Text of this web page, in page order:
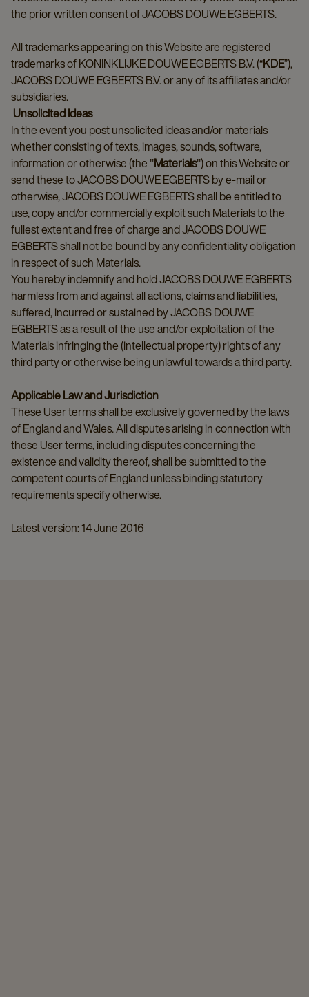
the prior written consent of JACOBS DOUWE EGBERTS.
All trademarks appearing on this Website are registered
trademarks of KONINKLIJKE DOUWE EGBERTS B.V. (“KDE”),
JACOBS DOUWE EGBERTS B.V. or any of its affiliates and/or
subsidiaries.
Unsolicited Ideas
In the event you post unsolicited ideas and/or materials
whether consisting of texts, images, sounds, software,
information or otherwise (the "Materials") on this Website or
send these to JACOBS DOUWE EGBERTS by e-mail or
otherwise, JACOBS DOUWE EGBERTS shall be entitled to
use, copy and/or commercially exploit such Materials to the
fullest extent and free of charge and JACOBS DOUWE
EGBERTS shall not be bound by any confidentiality obligation
in respect of such Materials.
You hereby indemnify and hold JACOBS DOUWE EGBERTS
harmless from and against all actions, claims and liabilities,
suffered, incurred or sustained by JACOBS DOUWE
EGBERTS as a result of the use and/or exploitation of the
Materials infringing the (intellectual property) rights of any
third party or otherwise being unlawful towards a third party.
Applicable Law and Jurisdiction
These User terms shall be exclusively governed by the laws
of England and Wales. All disputes arising in connection with
these User terms, including disputes concerning the
existence and validity thereof, shall be submitted to the
competent courts of England unless binding statutory
requirements specify otherwise.
Latest version: 14 June 2016